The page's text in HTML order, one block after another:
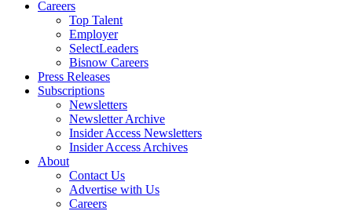
Careers
Top Talent
Employer
SelectLeaders
Bisnow Careers
Press Releases
Subscriptions
Newsletters
Newsletter Archive
Insider Access Newsletters
Insider Access Archives
About
Contact Us
Advertise with Us
Careers